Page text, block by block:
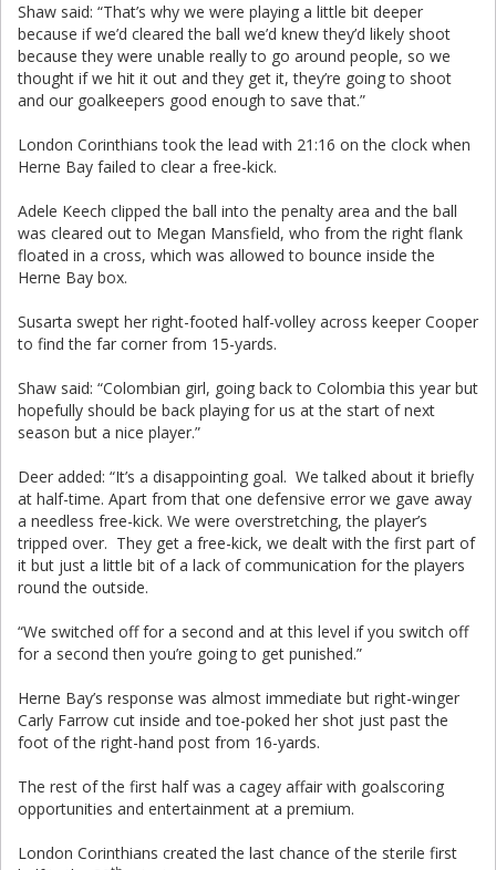
Shaw said: “That’s why we were playing a little bit deeper
because if we’d cleared the ball we’d knew they’d likely shoot
because they were unable really to go around people, so we
thought if we hit it out and they get it, they’re going to shoot
and our goalkeepers good enough to save that.”
London Corinthians took the lead with 21:16 on the clock when
Herne Bay failed to clear a free-kick.
Adele Keech clipped the ball into the penalty area and the ball
was cleared out to Megan Mansfield, who from the right flank
floated in a cross, which was allowed to bounce inside the
Herne Bay box.
Susarta swept her right-footed half-volley across keeper Cooper
to find the far corner from 15-yards.
Shaw said: “Colombian girl, going back to Colombia this year but
hopefully should be back playing for us at the start of next
season but a nice player.”
Deer added: “It’s a disappointing goal. We talked about it briefly
at half-time. Apart from that one defensive error we gave away
a needless free-kick. We were overstretching, the player’s
tripped over. They get a free-kick, we dealt with the first part of
it but just a little bit of a lack of communication for the players
round the outside.
“We switched off for a second and at this level if you switch off
for a second then you’re going to get punished.”
Herne Bay’s response was almost immediate but right-winger
Carly Farrow cut inside and toe-poked her shot just past the
foot of the right-hand post from 16-yards.
The rest of the first half was a cagey affair with goalscoring
opportunities and entertainment at a premium.
London Corinthians created the last chance of the sterile first